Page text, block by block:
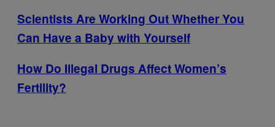
Scientists Are Working Out Whether You
Can Have a Baby with Yourself
How Do Illegal Drugs Affect Women’s
Fertility?